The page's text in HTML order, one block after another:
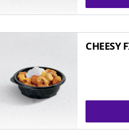
CHEESY